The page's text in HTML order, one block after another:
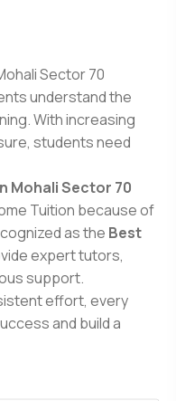
Sector 70
understand the
With increasing
students need
Mohali Sector 70
Tuition because of
as the Best
expert tutors,
support.
effort, every
and build a